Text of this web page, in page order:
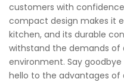
customers with
compact design makes it
kitchen, and its durable
withstand the demands of
environment. Say
hello to the advantages